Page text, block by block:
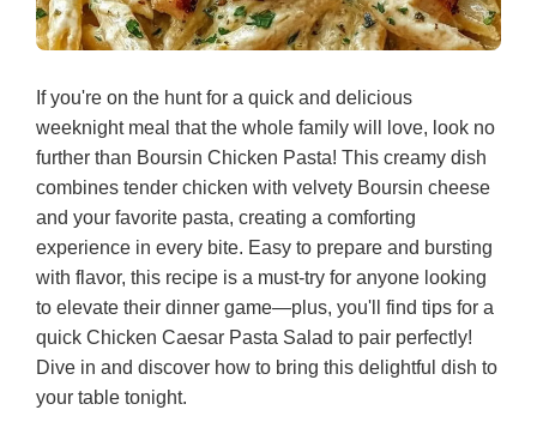
If you're on the hunt for a quick and delicious
weeknight meal that the whole family will love, look no
further than Boursin Chicken Pasta! This creamy dish
combines tender chicken with velvety Boursin cheese
and your favorite pasta, creating a comforting
experience in every bite. Easy to prepare and bursting
with flavor, this recipe is a must-try for anyone looking
to elevate their dinner game—plus, you'll find tips for a
quick Chicken Caesar Pasta Salad to pair perfectly!
Dive in and discover how to bring this delightful dish to
your table tonight.